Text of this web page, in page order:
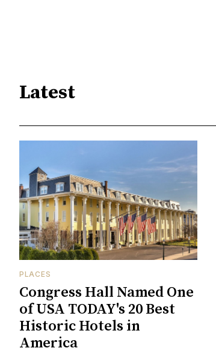
Latest
PLACES
Congress Hall Named One
of USA TODAY's 20 Best
Historic Hotels in
America